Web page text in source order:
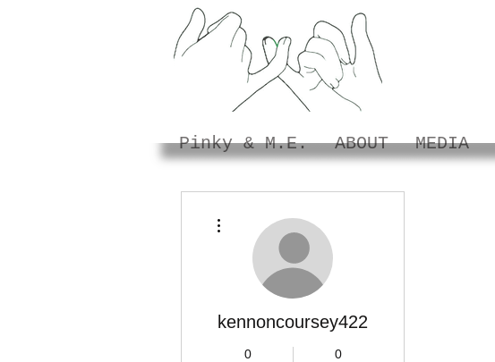
Pinky & M.E. ABOUT MEDIA
kennoncoursey422
0 0